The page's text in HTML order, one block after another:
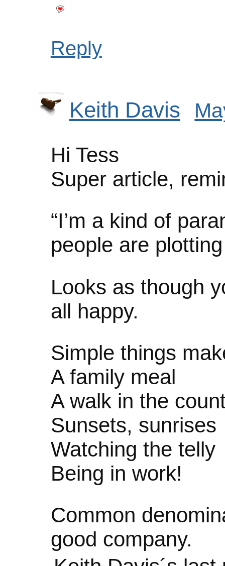
Reply
Keith Davis
Hi Tess
Super article,
“I’m a kind of
people are
Looks as though
all happy.
Simple things
A family meal
A walk in the
Sunsets, sunrises
Watching the telly
Being in work!
Common
good company.